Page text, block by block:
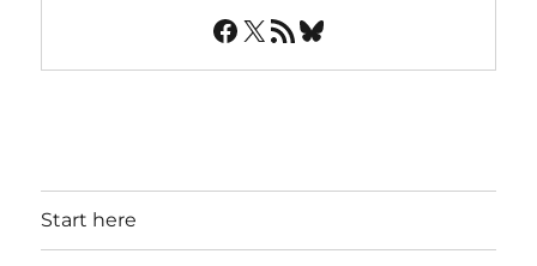
Facebook
X RSS FeedBluesky
Start here